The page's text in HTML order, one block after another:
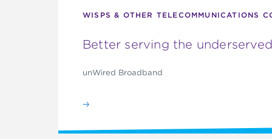
WISPS & OTHER TELECOMMUNICATIONS
Better serving the
unWired Broadband